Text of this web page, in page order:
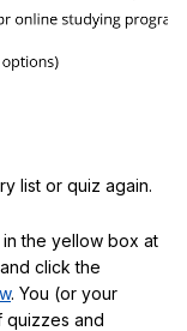
list or quiz again.
the yellow box at
, and click the
. You (or your
quizzes and